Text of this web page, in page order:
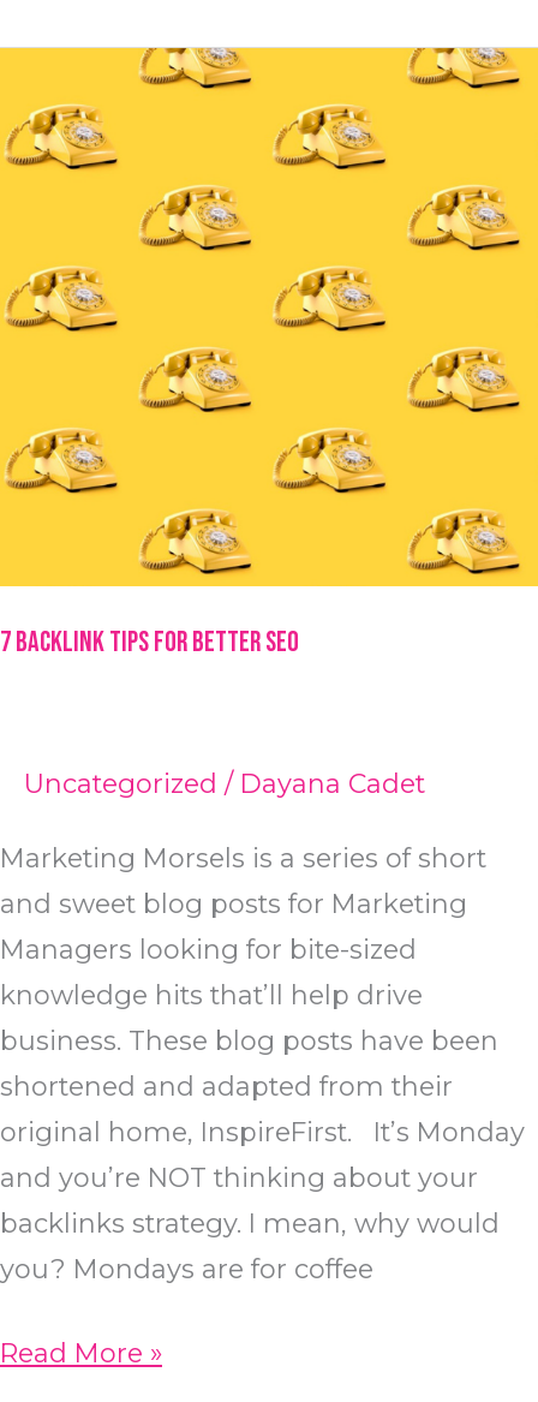
Come
With
Blog
Topics
7 Backlink Tips for Better SEO
Uncategorized / Dayana Cadet
Marketing Morsels is a series of short
and sweet blog posts for Marketing
Managers looking for bite-sized
knowledge hits that’ll help drive
business. These blog posts have been
shortened and adapted from their
original home, InspireFirst. It’s Monday
and you’re NOT thinking about your
backlinks strategy. I mean, why would
you? Mondays are for coffee
7
Read More »